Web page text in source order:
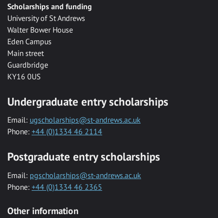
Scholarships and funding
University of St Andrews
Walter Bower House
Eden Campus
Main street
Guardbridge
KY16 0US
Undergraduate entry scholarships
Email: ugscholarships@st-andrews.ac.uk
Phone: +44 (0)1334 46 2114
Postgraduate entry scholarships
Email: pgscholarships@st-andrews.ac.uk
Phone: +44 (0)1334 46 2365
Other information